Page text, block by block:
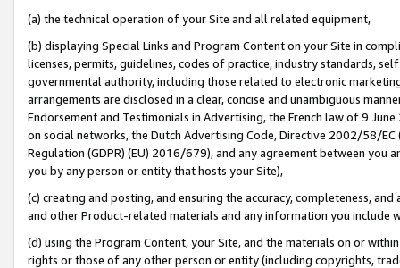
(a) the technical operation of your Site and all related equipment,
(b) displaying Special Links and Program Content on your Site in
licenses, permits, guidelines, codes of practice, industry standards,
governmental authority, including those related to electronic
arrangements are disclosed in a clear, concise and unambiguous
Endorsement and Testimonials in Advertising, the French law of 9
on social networks, the Dutch Advertising Code, Directive 2002/58/
Regulation (GDPR) (EU) 2016/679), and any agreement between
you by any person or entity that hosts your Site),
(c) creating and posting, and ensuring the accuracy, completeness,
and other Product-related materials and any information you include
(d) using the Program Content, your Site, and the materials on or
rights or those of any other person or entity (including copyrights,